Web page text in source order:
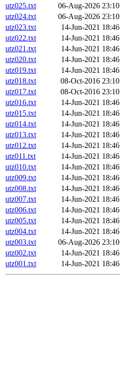
utz025.txt
06-Aug-2026 23:10
utz024.txt
06-Aug-2026 23:10
utz023.txt
14-Jun-2021 18:46
utz022.txt
14-Jun-2021 18:46
utz021.txt
14-Jun-2021 18:46
utz020.txt
14-Jun-2021 18:46
utz019.txt
14-Jun-2021 18:46
utz018.txt
08-Oct-2016 23:10
utz017.txt
08-Oct-2016 23:10
utz016.txt
14-Jun-2021 18:46
utz015.txt
14-Jun-2021 18:46
utz014.txt
14-Jun-2021 18:46
utz013.txt
14-Jun-2021 18:46
utz012.txt
14-Jun-2021 18:46
utz011.txt
14-Jun-2021 18:46
utz010.txt
14-Jun-2021 18:46
utz009.txt
14-Jun-2021 18:46
utz008.txt
14-Jun-2021 18:46
utz007.txt
14-Jun-2021 18:46
utz006.txt
14-Jun-2021 18:46
utz005.txt
14-Jun-2021 18:46
utz004.txt
14-Jun-2021 18:46
utz003.txt
06-Aug-2026 23:10
utz002.txt
14-Jun-2021 18:46
utz001.txt
14-Jun-2021 18:46